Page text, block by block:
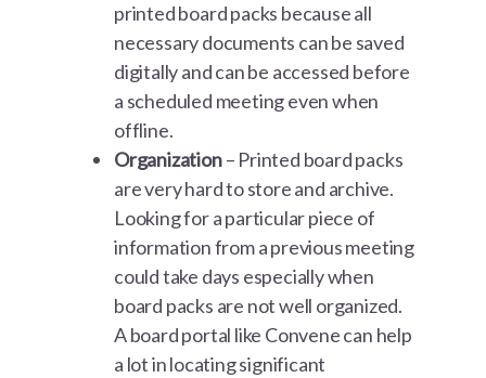
printed board packs because all
necessary documents can be saved
digitally and can be accessed before
a scheduled meeting even when
offline.
Organization– Printed board packs
are very hard to store and archive.
Looking for a particular piece of
information from a previous meeting
could take days especially when
board packs are not well organized.
A board portal like Convene can help
a lot in locating significant